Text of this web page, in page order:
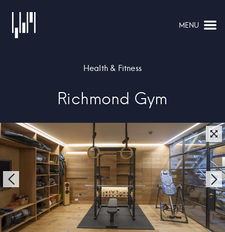
MENU
Health & Fitness
Richmond Gym